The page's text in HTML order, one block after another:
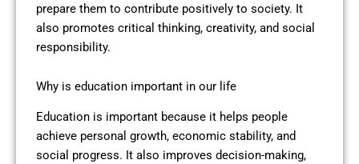
prepare them to contribute positively to society. It
also promotes critical thinking, creativity, and social
responsibility.
Why is education important in our life
Education is important because it helps people
achieve personal growth, economic stability, and
social progress. It also improves decision-making,